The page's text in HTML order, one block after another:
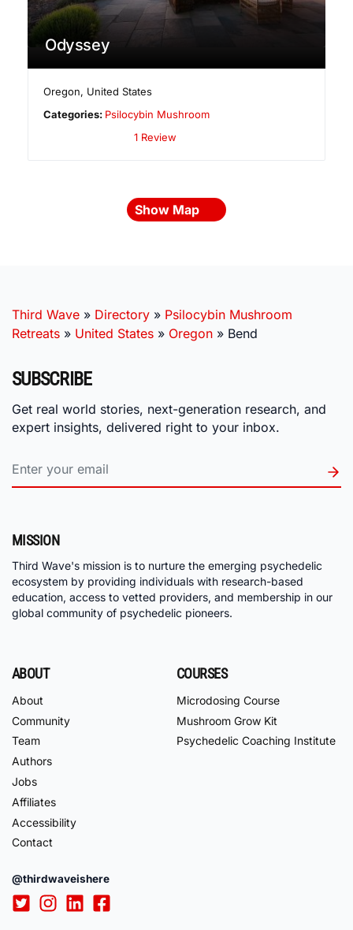
Odyssey
Oregon, United States
Categories: Psilocybin Mushroom
1 Review
Show Map
Third Wave » Directory » Psilocybin Mushroom
Retreats » United States » Oregon » Bend
SUBSCRIBE
Get real world stories, next-generation research, and
expert insights, delivered right to your inbox.
MISSION
Third Wave's mission is to nurture the emerging psychedelic
ecosystem by providing individuals with research-based
education, access to vetted providers, and membership in our
global community of psychedelic pioneers.
ABOUT
About
Community
Team
Authors
Jobs
Affiliates
Accessibility
Contact
COURSES
Microdosing Course
Mushroom Grow Kit
Psychedelic Coaching Institute
@thirdwaveishere